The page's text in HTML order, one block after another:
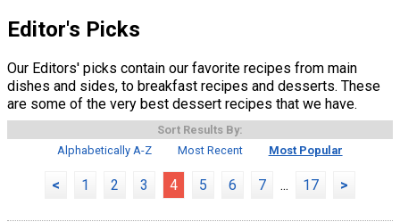
Editor's Picks
Our Editors' picks contain our favorite recipes from main
dishes and sides, to breakfast recipes and desserts. These
are some of the very best dessert recipes that we have.
Sort Results By:
Alphabetically A-Z
Most Recent Most Popular
< 1 2 3 4 5 6 7 ... 17 >